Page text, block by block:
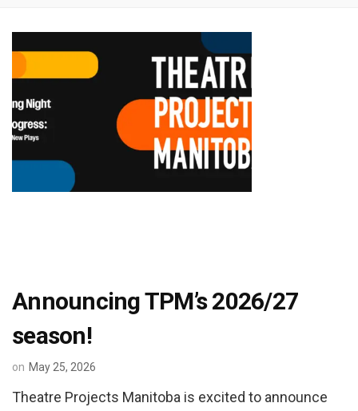
Announcing TPM’s 2026/27
season!
on May 25, 2026
Theatre Projects Manitoba is excited to announce